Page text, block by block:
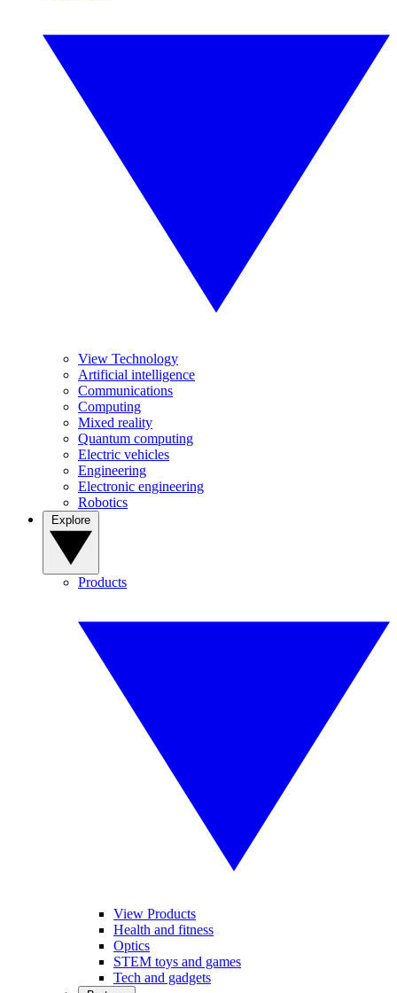
View Technology
Artificial intelligence
Communications
Computing
Mixed reality
Quantum computing
Electric vehicles
Engineering
Electronic engineering
Robotics
Products
View Products
Health and fitness
Optics
STEM toys and games
Tech and gadgets